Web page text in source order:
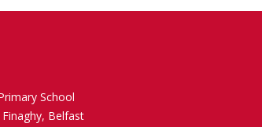
School
Belfast